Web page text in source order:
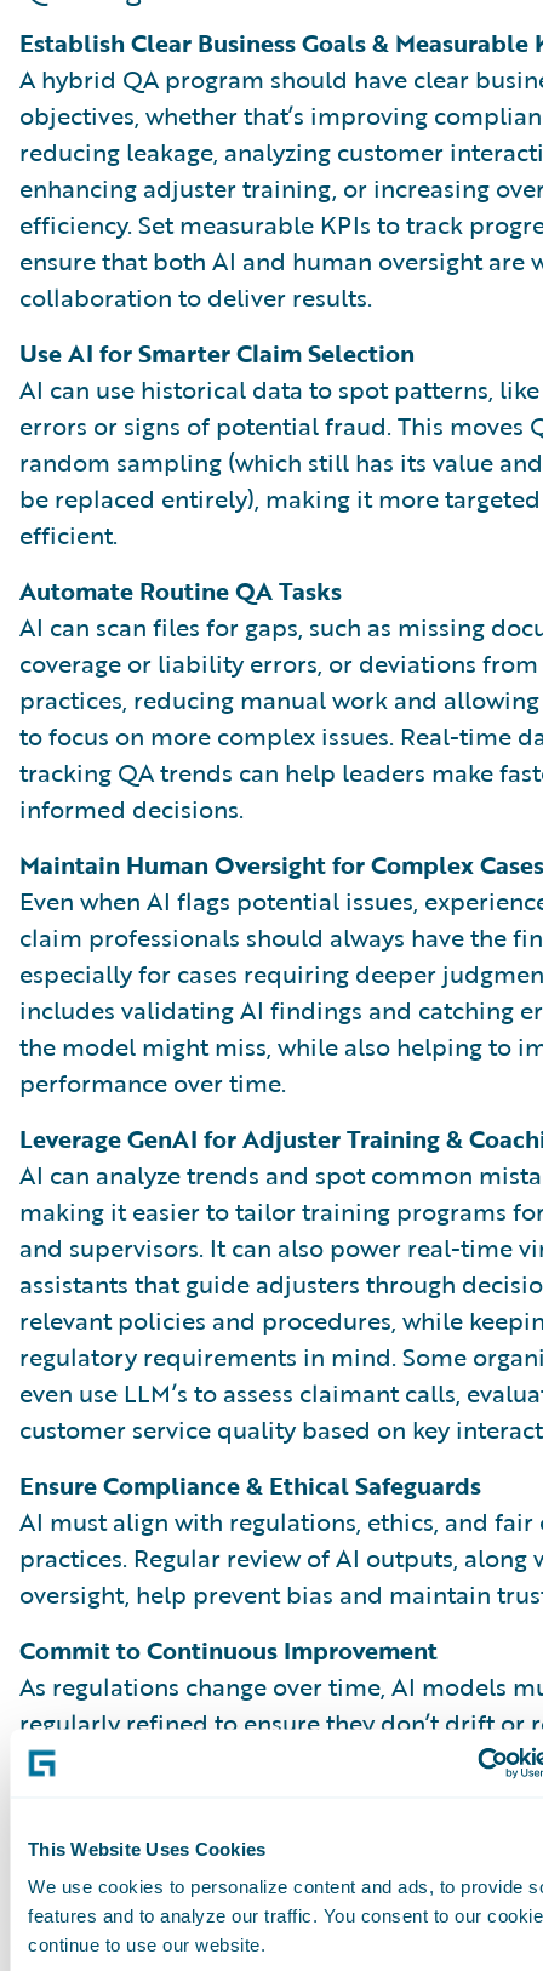
This Website Uses Cookies
We use cookies to personalize content and ads, to provide
features and to analyze our traffic. You consent to our
continue to use our website.
Establish Clear Business Goals & Measurable
A hybrid QA program should have clear
objectives, whether that’s improving
reducing leakage, analyzing customer
enhancing adjuster training, or increasing
efficiency. Set measurable KPIs to track
ensure that both AI and human oversight are
collaboration to deliver results.
Use AI for Smarter Claim Selection
AI can use historical data to spot patterns,
errors or signs of potential fraud. This moves
random sampling (which still has its value
be replaced entirely), making it more
efficient.
Automate Routine QA Tasks
AI can scan files for gaps, such as missing
coverage or liability errors, or deviations
practices, reducing manual work and
to focus on more complex issues. Real-time
tracking QA trends can help leaders make
informed decisions.
Maintain Human Oversight for Complex Cases
Even when AI flags potential issues,
claim professionals should always have the
especially for cases requiring deeper
includes validating AI findings and catching
the model might miss, while also helping to
performance over time.
Leverage GenAI for Adjuster Training &
AI can analyze trends and spot common
making it easier to tailor training programs
and supervisors. It can also power real-time
assistants that guide adjusters through
relevant policies and procedures, while
regulatory requirements in mind. Some
even use LLM’s to assess claimant calls,
customer service quality based on key
Ensure Compliance & Ethical Safeguards
AI must align with regulations, ethics, and fair
practices. Regular review of AI outputs, along
oversight, help prevent bias and maintain
Commit to Continuous Improvement
As regulations change over time, AI models
regularly refined to ensure they don’t drift or
outdated patterns. Comparing AI and human
collaboration across teams, from QA to data
claims leadership.
A Balanced, High-Impact QA